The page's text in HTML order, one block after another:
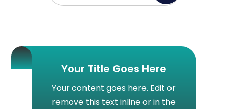
Your Title Goes Here
Your content goes here. Edit or
remove this text inline or in the